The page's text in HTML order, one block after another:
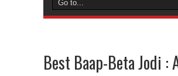
Best Baap-Beta Jodi :